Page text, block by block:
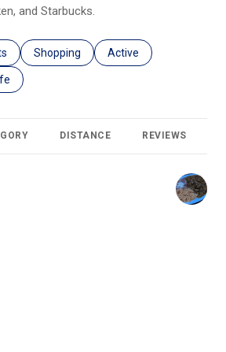
and Starbucks.
related torelated to
Search businesses related to
Shopping Search businesses
Active
to
businesses related to
DISTANCE REVIEWS
YELP